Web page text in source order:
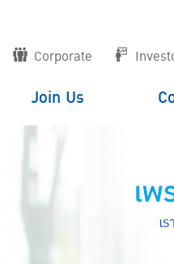
Corporate
Join Us